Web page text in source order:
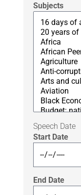
Subjects
Speech Date
Start Date
End Date